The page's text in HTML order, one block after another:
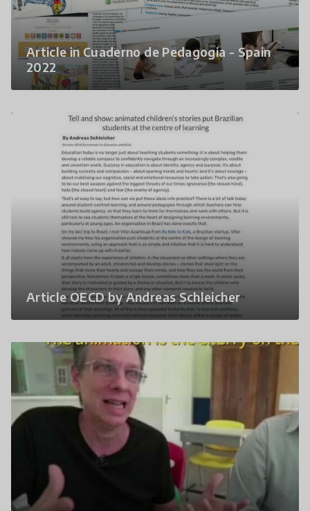
Article in Cuaderno de Pedagogia - Spain
2022
Article OECD by Andreas Schleicher